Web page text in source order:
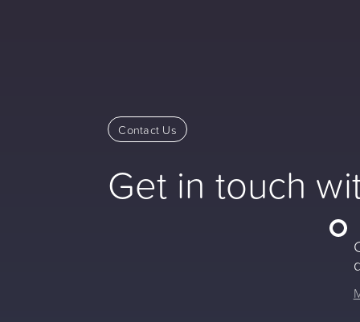
Contact Us
Get in touch